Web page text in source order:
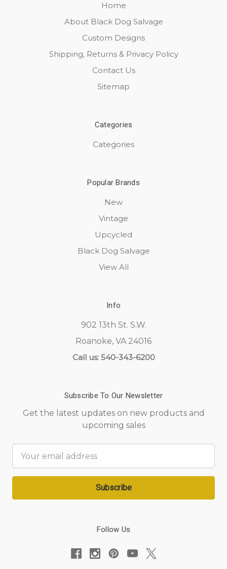
Home
About Black Dog Salvage
Custom Designs
Shipping, Returns & Privacy Policy
Contact Us
Sitemap
Categories
Categories
Popular Brands
New
Vintage
Upcycled
Black Dog Salvage
View All
Info
902 13th St. S.W.
Roanoke, VA 24016
Call us: 540-343-6200
Subscribe To Our Newsletter
Get the latest updates on new products and
upcoming sales
Address
Follow Us